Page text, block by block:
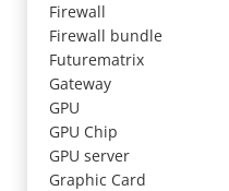
Firewall
Firewall bundle
Futurematrix
Gateway
GPU
GPU Chip
GPU server
Graphic Card